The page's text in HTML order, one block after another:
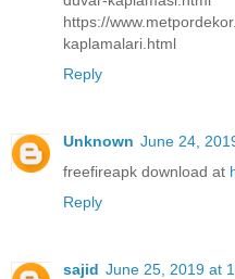
https://
kaplamalari.html
Reply
Unknown June 24,
freefireapk download at
Reply
sajid June 25, 2019 at